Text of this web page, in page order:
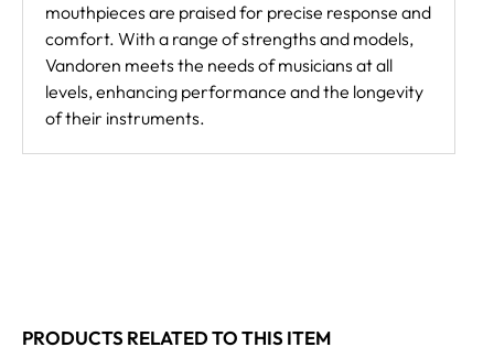
mouthpieces are praised for precise response and
comfort. With a range of strengths and models,
Vandoren meets the needs of musicians at all
levels, enhancing performance and the longevity
of their instruments.
PRODUCTS RELATED TO THIS ITEM